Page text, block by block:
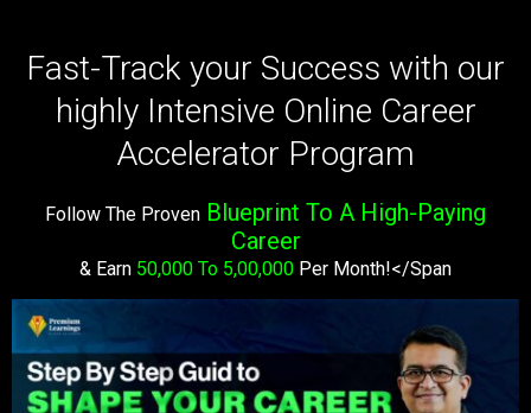
Fast-Track your Success with our
highly Intensive Online Career
Accelerator Program
Follow The Proven Blueprint To A High-Paying
Career
& Earn 50,000 To 5,00,000 Per Month!</span